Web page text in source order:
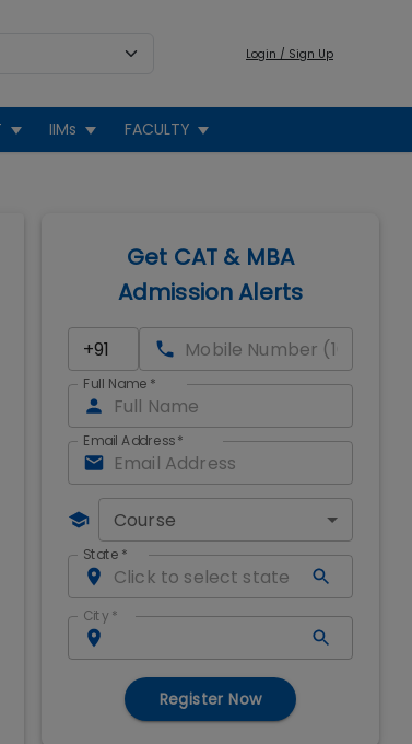
Login / Sign Up
IIMs FACULTY
Get CAT & MBA
Admission Alerts
Full Name *
Email Address*
Course
State *
City *
Register Now